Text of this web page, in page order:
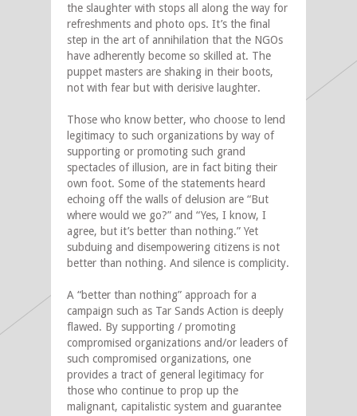
the slaughter with stops all along the way for
refreshments and photo ops. It’s the final
step in the art of annihilation that the NGOs
have adherently become so skilled at. The
puppet masters are shaking in their boots,
not with fear but with derisive laughter.
Those who know better, who choose to lend
legitimacy to such organizations by way of
supporting or promoting such grand
spectacles of illusion, are in fact biting their
own foot. Some of the statements heard
echoing off the walls of delusion are “But
where would we go?” and “Yes, I know, I
agree, but it’s better than nothing.” Yet
subduing and disempowering citizens is not
better than nothing. And silence is complicity.
A “better than nothing” approach for a
campaign such as Tar Sands Action is deeply
flawed. By supporting / promoting
compromised organizations and/or leaders of
such compromised organizations, one
provides a tract of general legitimacy for
those who continue to prop up the
malignant, capitalistic system and guarantee